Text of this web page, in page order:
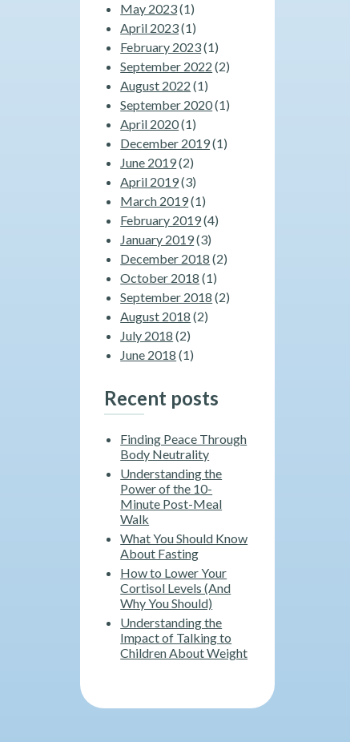
May 2023(1)
April 2023(1)
February 2023(1)
September 2022 (2)
August 2022 (1)
September 2020(1)
April 2020(1)
December 2019(1)
June 2019(2)
April 2019(3)
March 2019(1)
February 2019(4)
January 2019(3)
December 2018 (2)
October 2018 (1)
September 2018 (2)
August 2018 (2)
July 2018 (2)
June 2018 (1)
Recent posts
Finding Peace Through
Body Neutrality
Understanding the
Power of the 10-
Minute Post-Meal
Walk
What You Should Know
About Fasting
How to Lower Your
Cortisol Levels (And
Why You Should)
Understanding the
Impact of Talking to
Children About Weight